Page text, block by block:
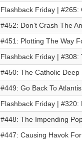
Flashback Friday | #265:
#452: Don’t Crash The
#451: Plotting The Way
Flashback Friday | #308:
#450: The Catholic Deep
#449: Go Back To
Flashback Friday | #320:
#448: The Impending
#447: Causing Havok